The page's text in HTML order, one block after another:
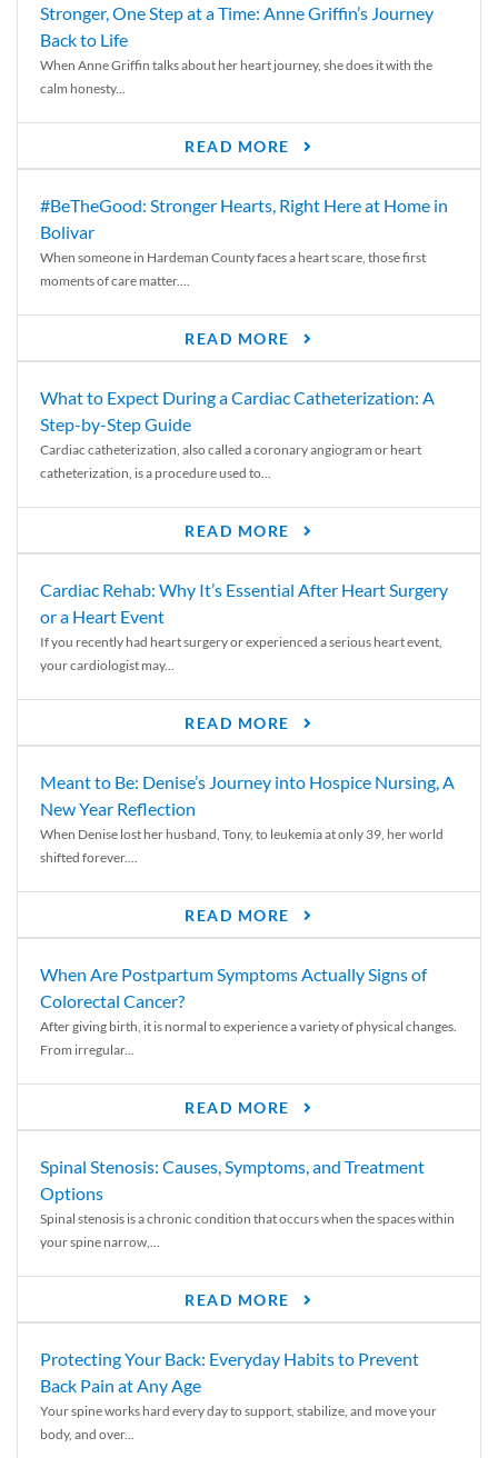
Stronger, One Step at a Time: Anne Griffin’s Journey
Back to Life
When Anne Griffin talks about her heart journey, she does it with the
calm honesty...
READ MORE
#BeTheGood: Stronger Hearts, Right Here at Home in
Bolivar
When someone in Hardeman County faces a heart scare, those first
moments of care matter....
READ MORE
What to Expect During a Cardiac Catheterization: A
Step-by-Step Guide
Cardiac catheterization, also called a coronary angiogram or heart
catheterization, is a procedure used to...
READ MORE
Cardiac Rehab: Why It’s Essential After Heart Surgery
or a Heart Event
If you recently had heart surgery or experienced a serious heart event,
your cardiologist may...
READ MORE
Meant to Be: Denise’s Journey into Hospice Nursing, A
New Year Reflection
When Denise lost her husband, Tony, to leukemia at only 39, her world
shifted forever....
READ MORE
When Are Postpartum Symptoms Actually Signs of
Colorectal Cancer?
After giving birth, it is normal to experience a variety of physical changes.
From irregular...
READ MORE
Spinal Stenosis: Causes, Symptoms, and Treatment
Options
Spinal stenosis is a chronic condition that occurs when the spaces within
your spine narrow,...
READ MORE
Protecting Your Back: Everyday Habits to Prevent
Back Pain at Any Age
Your spine works hard every day to support, stabilize, and move your
body, and over...